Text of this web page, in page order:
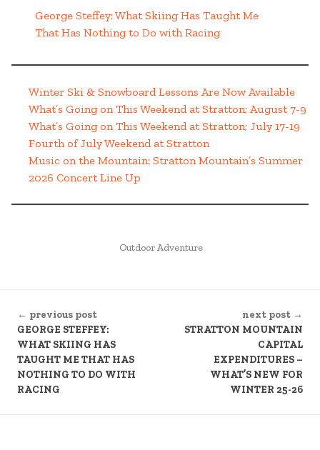
George Steffey: What Skiing Has Taught Me
That Has Nothing to Do with Racing
Winter Ski & Snowboard Lessons Are Now Available
What’s Going on This Weekend at Stratton; August 7-9
What’s Going on This Weekend at Stratton; July 17-19
Fourth of July Weekend at Stratton
Music on the Mountain: Stratton Mountain’s Summer
2026 Concert Line Up
POSTED
Outdoor Adventure
READING
← previous post
GEORGE STEFFEY:
WHAT SKIING HAS
TAUGHT ME THAT HAS
NOTHING TO DO WITH
RACING
next post →
STRATTON MOUNTAIN
CAPITAL
EXPENDITURES –
WHAT’S NEW FOR
WINTER 25-26